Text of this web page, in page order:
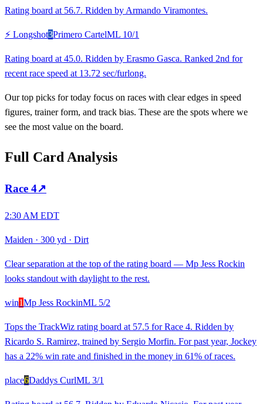
Rating board at 56.7. Ridden by Armando Viramontes.
⚡ Longshot3Primero CartelML 10/1
Rating board at 45.0. Ridden by Erasmo Gasca. Ranked 2nd for
recent race speed at 13.72 sec/furlong.
Our top picks for today focus on races with clear edges in speed
figures, trainer form, and track bias. These are the spots where we
see the most value on the board.
Full Card Analysis
Race 4↗
2:30 AM EDT
Maiden · 300 yd · Dirt
Clear separation at the top of the rating board — Mp Jess Rockin
looks standout with daylight to the rest.
win1Mp Jess RockinML 5/2
Tops the TrackWiz rating board at 57.5 for Race 4. Ridden by
Ricardo S. Ramirez, trained by Sergio Morfin. For past year, Jockey
has a 22% win rate and finished in the money in 61% of races.
place6Daddys CurlML 3/1